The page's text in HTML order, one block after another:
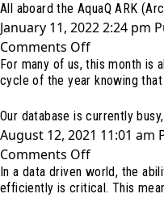
data
a
mesh?
All aboard the AquaQ ARK
January 11, 2022 2:24 pm
Comments Offon
All
aboard
AquaQ
ARK
(Architecture
Review
For many of us, this month is
cycle of the year knowing that
Our database is currently
August 12, 2021 11:01 am
Comments Offon
Our
database
In a data driven world, the
efficiently is critical. This